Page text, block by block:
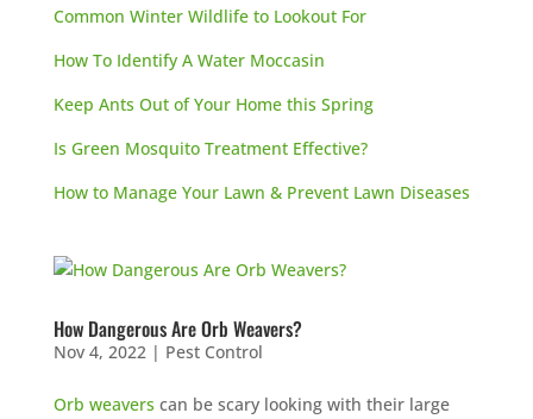
Common Winter Wildlife to Lookout For
How To Identify A Water Moccasin
Keep Ants Out of Your Home this Spring
Is Green Mosquito Treatment Effective?
How to Manage Your Lawn & Prevent Lawn Diseases
How Dangerous Are Orb Weavers?
Nov 4, 2022| Pest Control
Orb weavers can be scary looking with their large